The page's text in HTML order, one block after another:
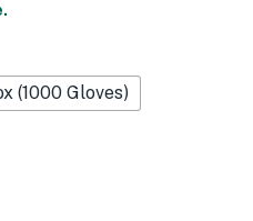
(1000 Gloves)